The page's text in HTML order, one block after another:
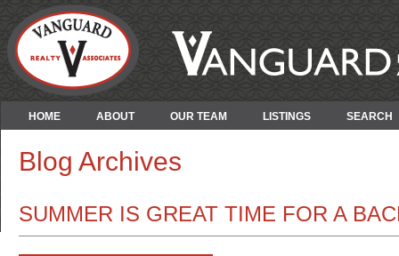
HOME ABOUT OUR TEAM LISTINGS SEARCH
Blog Archives
SUMMER IS GREAT TIME FOR A